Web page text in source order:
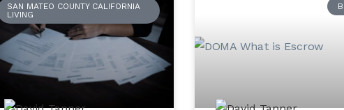
SAN MATEO COUNTY CALIFORNIA
LIVING